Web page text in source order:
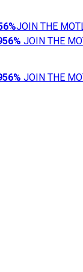
JOIN THE
JOIN THE
JOIN THE